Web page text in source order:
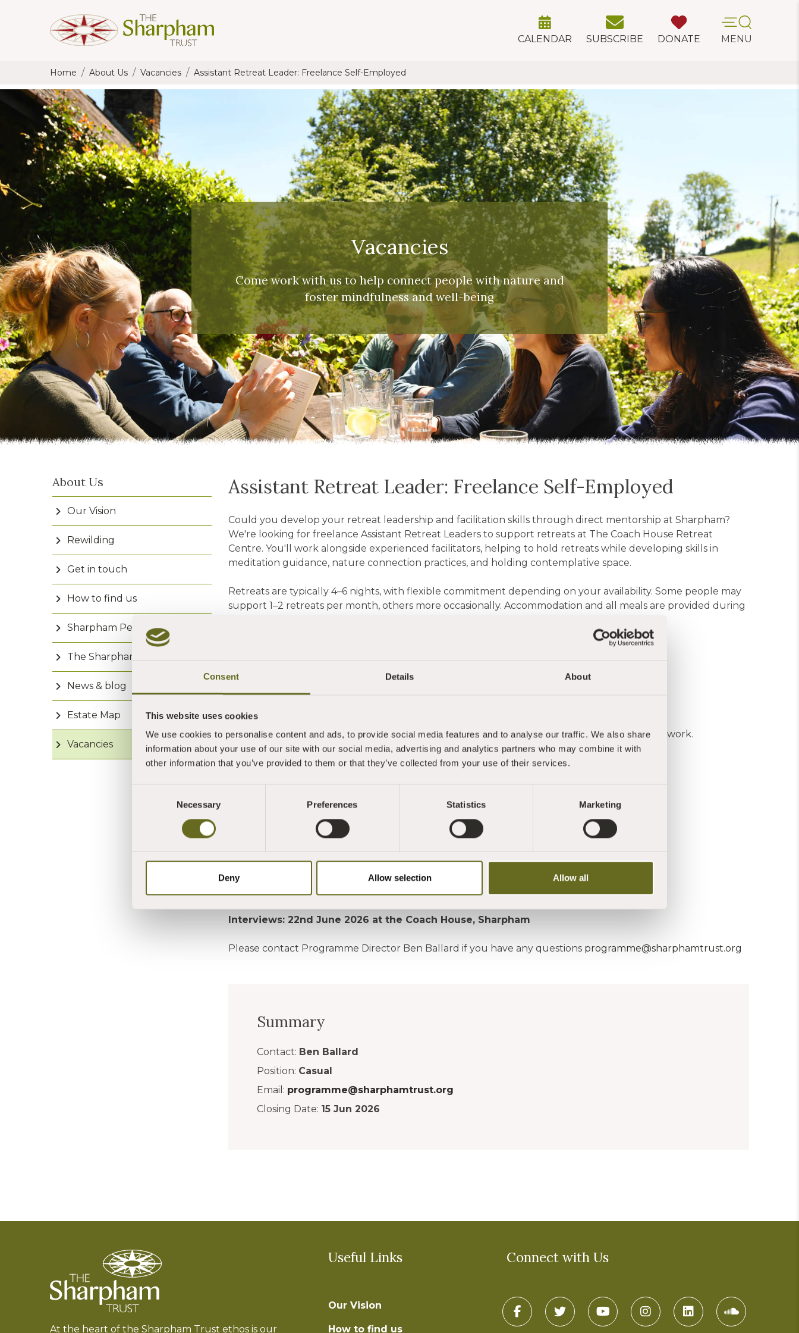
Consent Details About
This website uses cookies
We use cookies to personalise content and ads, to provide social media features and to analyse our traffic. We also share
information about your use of our site with our social media, advertising and analytics partners who may combine it with
other information that you’ve provided to them or that they’ve collected from your use of their services.
Necessary Preferences Statistics Marketing
Deny Allow selection Allow all
CALENDAR SUBSCRIBE DONATE MENU
Home About Us Vacancies Assistant Retreat Leader: Freelance Self-Employed
Vacancies
Come work with us to help connect people with nature and
foster mindfulness and well-being
About Us
Our Vision
Rewilding
Get in touch
How to find us
Sharpham People
The Sharpham Trust
News & blog
Estate Map
Vacancies
Assistant Retreat Leader: Freelance Self-Employed
Could you develop your retreat leadership and facilitation skills through direct mentorship at Sharpham?
We're looking for freelance Assistant Retreat Leaders to support retreats at The Coach House Retreat
Centre. You'll work alongside experienced facilitators, helping to hold retreats while developing skills in
meditation guidance, nature connection practices, and holding contemplative space.
Retreats are typically 4–6 nights, with flexible commitment depending on your availability. Some people may
support 1–2 retreats per month, others more occasionally. Accommodation and all meals are provided during
• Have an established personal practice and some facilitation experience
• Are excited by the learning and mentorship opportunity
This role is unlikely to suit those seeking a consistent primary income or guaranteed regular work.
• £150/day (Freelance Self-Employed)
• Sharpham Coach House Retreat Centre
to download the Role Description
to download the Application Form
Please send your completed application toadmin@sharphamtrust.org
Deadline for Applications: 14th June 2026
Interviews: 22nd June 2026 at the Coach House, Sharpham
Please contact Programme Director Ben Ballard if you have any questions programme@sharphamtrust.org
Summary
Contact: Ben Ballard
Position: Casual
Email: programme@sharphamtrust.org
Closing Date: 15 Jun 2026
At the heart of the Sharpham Trust ethos is our
Useful Links
Our Vision
How to find us
Connect with Us